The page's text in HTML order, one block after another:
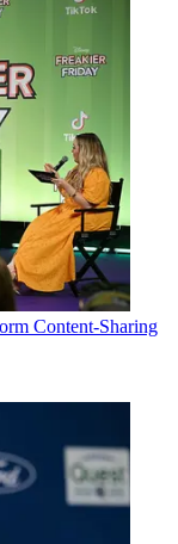
Content-Sharing